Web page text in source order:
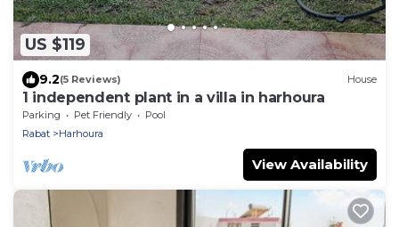
US $119
9.2(5 Reviews) House
1 independent plant in a villa in harhoura
Parking Pet Friendly
Pool
Rabat
Harhoura
View Availability